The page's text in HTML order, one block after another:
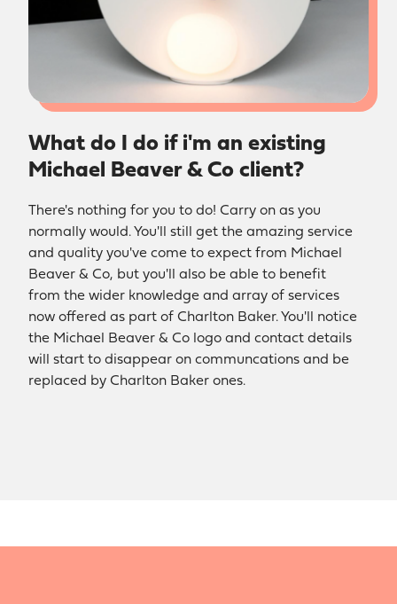
What do I do if i'm an existing
Michael Beaver & Co client?
There's nothing for you to do! Carry on as you
normally would. You'll still get the amazing service
and quality you've come to expect from Michael
Beaver & Co, but you'll also be able to benefit
from the wider knowledge and array of services
now offered as part of Charlton Baker. You'll notice
the Michael Beaver & Co logo and contact details
will start to disappear on communcations and be
replaced by Charlton Baker ones.